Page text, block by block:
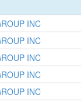
INC
INC
INC
INC
INC